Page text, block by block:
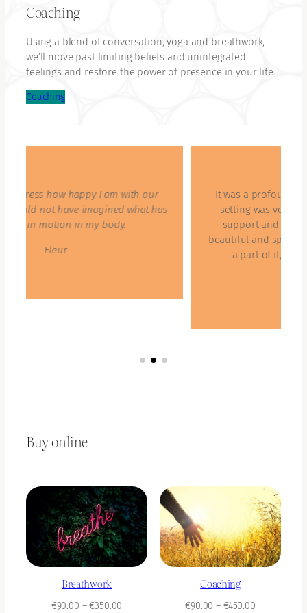
Coaching
Using a blend of conversation, yoga and breathwork,
we’ll move past limiting beliefs and unintegrated
feelings and restore the power of presence in your life.
Coaching
It was a profound journey for many of us. The
setting was very safe and everybody felt the
support and strength to go deep. That was
beautiful and special. I am thankful to have been
a part of it, very happy and very joyful.
Buy online
Breathwork
€90.00 – €350.00
Coaching
€90.00 – €450.00Price